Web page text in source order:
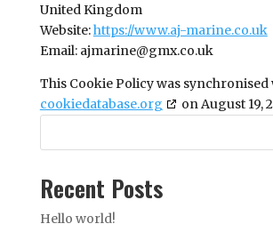
United Kingdom
Website:https://www.aj-marine.co.uk
Email: ajmarine@gmx.co.uk
This Cookie Policy was synchronised
cookiedatabase.org
on August 19,
Recent Posts
Hello world!